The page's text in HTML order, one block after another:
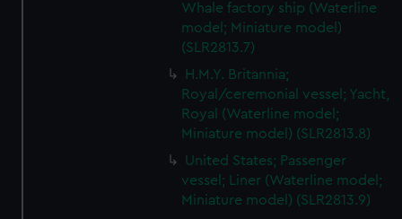
Whale factory ship (Waterline
model; Miniature model)
(SLR2813.7)
H.M.Y. Britannia;
Royal/ceremonial vessel; Yacht,
Royal (Waterline model;
Miniature model) (SLR2813.8)
United States; Passenger
vessel; Liner (Waterline model;
Miniature model) (SLR2813.9)